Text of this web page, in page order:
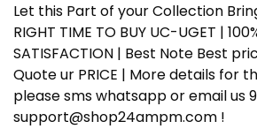
Let this Part of your Collection
RIGHT TIME TO BUY UC-UGET |
SATISFACTION | Best Note Best
Quote ur PRICE | More details for
please sms whatsapp or email us
support@shop24ampm.com !